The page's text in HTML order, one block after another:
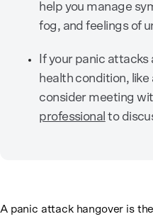
help you manage
fog, and feelings of
If your panic
health condition,
consider meeting
professional to
A panic attack hangover is